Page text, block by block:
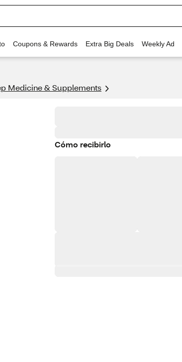
Coupons & Rewards Extra Big Deals Weekly Ad
Medicine & Supplements
Cómo recibirlo